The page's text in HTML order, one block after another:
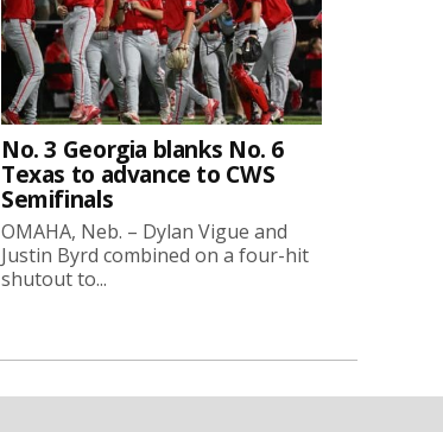
No. 3 Georgia blanks No. 6
Texas to advance to CWS
Semifinals
OMAHA, Neb. – Dylan Vigue and
Justin Byrd combined on a four-hit
shutout to...